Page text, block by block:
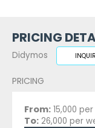
PRICING
Didymos
PRICING
From: 15,000
To: 26,000 per